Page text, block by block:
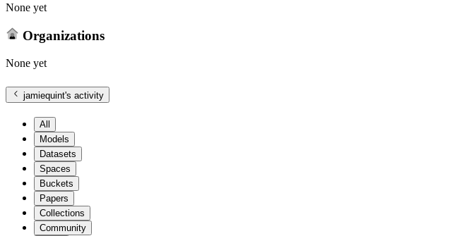
None yet
Organizations
None yet
jamiequint's activity
All
Models
Datasets
Spaces
Buckets
Papers
Collections
Community